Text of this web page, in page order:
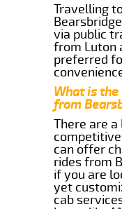
Travelling
via public
from Luton
preferred
What is
from
There are
can offer
rides from
if you are
yet
cab